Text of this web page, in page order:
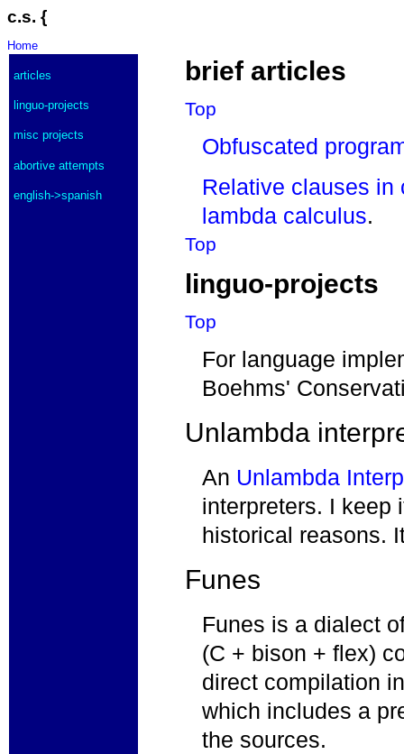
c.s. {
Home
articles
linguo-projects
misc projects
abortive attempts
english->spanish
brief articles
Top
Obfuscated
Relative clauses in
lambda calculus.
Top
linguo-projects
Top
For language
Boehms'
Unlambda
An Unlambda
interpreters. I keep
historical reasons.
Funes
Funes is a dialect
(C + bison + flex)
direct compilation
which includes a
the sources.